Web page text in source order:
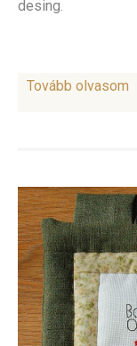
desing.
Tovább olvasom